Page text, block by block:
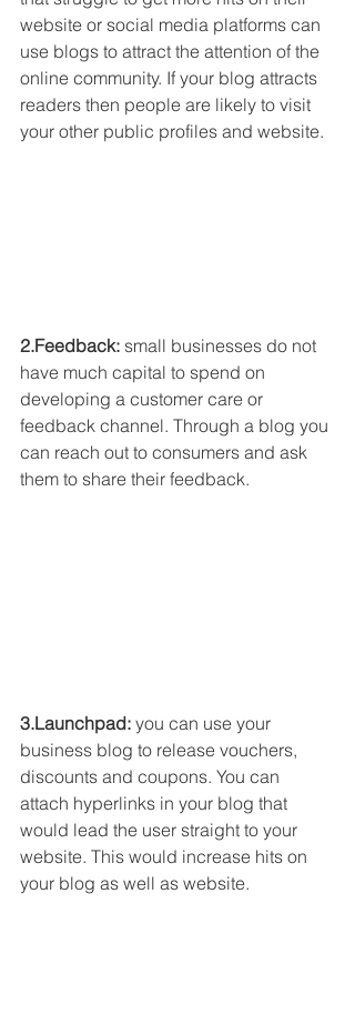
website or social media platforms can
use blogs to attract the attention of the
online community. If your blog attracts
readers then people are likely to visit
your other public profiles and website.
2.Feedback: small businesses do not
have much capital to spend on
developing a customer care or
feedback channel. Through a blog you
can reach out to consumers and ask
them to share their feedback.
3.Launchpad: you can use your
business blog to release vouchers,
discounts and coupons. You can
attach hyperlinks in your blog that
would lead the user straight to your
website. This would increase hits on
your blog as well as website.